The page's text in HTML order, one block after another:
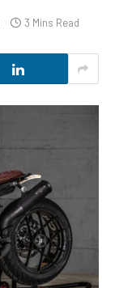
3 Mins Read